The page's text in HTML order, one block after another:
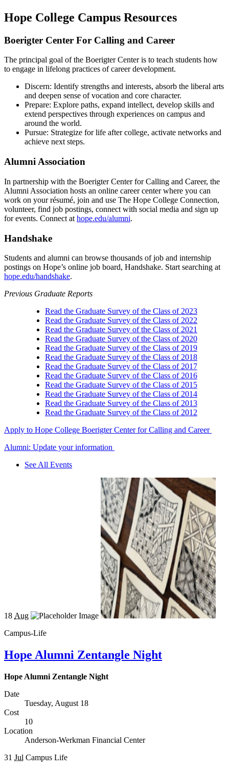
Hope College Campus Resources
Boerigter Center For Calling and Career
The principal goal of the Boerigter Center is to teach students how
to engage in lifelong practices of career development.
Discern: Identify strengths and interests, absorb the liberal arts
and deepen sense of vocation and core character.
Prepare: Explore paths, expand intellect, develop skills and
extend perspectives through experiences on campus and
around the world.
Pursue: Strategize for life after college, activate networks and
achieve next steps.
Alumni Association
In partnership with the Boerigter Center for Calling and Career, the
Alumni Association hosts an online career center where you can
work on your résumé, join and use The Hope College Connection,
volunteer, find job postings, connect with social media and sign up
for events. Connect at hope.edu/alumni.
Handshake
Students and alumni can browse thousands of job and internship
postings on Hope’s online job board, Handshake. Start searching at
hope.edu/handshake.
Previous Graduate Reports
Read the Graduate Survey of the Class of 2023
Read the Graduate Survey of the Class of 2022
Read the Graduate Survey of the Class of 2021
Read the Graduate Survey of the Class of 2020
Read the Graduate Survey of the Class of 2019
Read the Graduate Survey of the Class of 2018
Read the Graduate Survey of the Class of 2017
Read the Graduate Survey of the Class of 2016
Read the Graduate Survey of the Class of 2015
Read the Graduate Survey of the Class of 2014
Read the Graduate Survey of the Class of 2013
Read the Graduate Survey of the Class of 2012
Apply to Hope College Boerigter Center for Calling and Career
Alumni: Update your information
See All Events
18 Aug
Campus-Life
Hope Alumni Zentangle Night
Hope Alumni Zentangle Night
Date
Tuesday, August 18
Cost
10
Location
Anderson-Werkman Financial Center
31 Jul Campus Life